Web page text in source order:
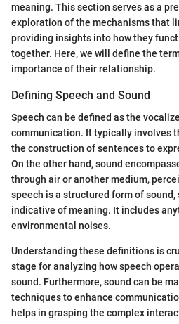
meaning. This section serves as a
exploration of the mechanisms that
providing insights into how they
together. Here, we will define the
importance of their relationship.
Defining Speech and Sound
Speech can be defined as the
communication. It typically involves
the construction of sentences to
On the other hand, sound
through air or another medium,
speech is a structured form of
indicative of meaning. It includes
environmental noises.
Understanding these definitions is
stage for analyzing how speech
sound. Furthermore, sound can be
techniques to enhance
helps in grasping the complex